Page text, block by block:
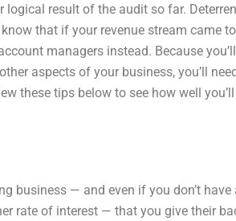
logical result of the audit so far.
that if your revenue stream came
managers instead. Because
aspects of your business, you’ll
these tips below to see how well
business — and even if you don’t
rate of interest — that you give their